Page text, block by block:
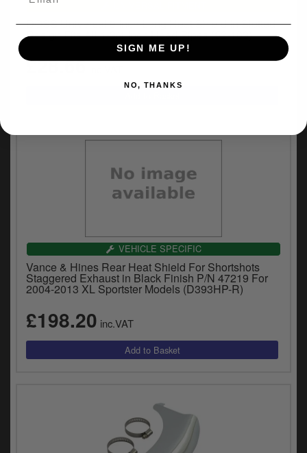
DOSS Universal 9 Inch Long Heat Shield In Slotted
Design Fits All 1-3/4 Inch Head Pipes (52-103)
£28.66
VEHICLE SPECIFIC
Vance & Hines Rear Heat Shield For Shortshots
Staggered Exhaust in Black Finish P/N 47219 For
2004-2013 XL Sportster Models (D393HP-R)
£198.20 inc.VAT
SIGN ME UP!
NO, THANKS